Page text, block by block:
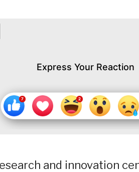
Express Your Reaction
and innovation